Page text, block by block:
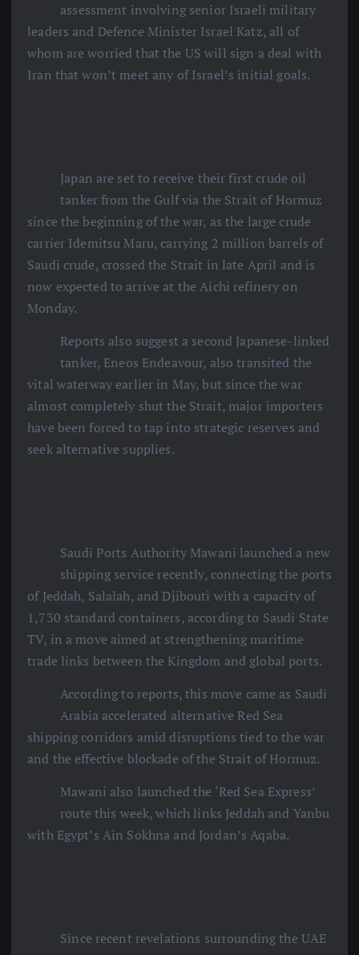
assessment involving senior Israeli military
leaders and Defence Minister Israel Katz, all of
whom are worried that the US will sign a deal with
Iran that won’t meet any of Israel’s initial goals.
Japan are set to receive their first crude oil
tanker from the Gulf via the Strait of Hormuz
since the beginning of the war, as the large crude
carrier Idemitsu Maru, carrying 2 million barrels of
Saudi crude, crossed the Strait in late April and is
now expected to arrive at the Aichi refinery on
Monday.
Reports also suggest a second Japanese-linked
tanker, Eneos Endeavour, also transited the
vital waterway earlier in May, but since the war
almost completely shut the Strait, major importers
have been forced to tap into strategic reserves and
seek alternative supplies.
Saudi Ports Authority Mawani launched a new
shipping service recently, connecting the ports
of Jeddah, Salalah, and Djibouti with a capacity of
1,730 standard containers, according to Saudi State
TV, in a move aimed at strengthening maritime
trade links between the Kingdom and global ports.
According to reports, this move came as Saudi
Arabia accelerated alternative Red Sea
shipping corridors amid disruptions tied to the war
and the effective blockade of the Strait of Hormuz.
Mawani also launched the ‘Red Sea Express’
route this week, which links Jeddah and Yanbu
with Egypt’s Ain Sokhna and Jordan’s Aqaba.
Since recent revelations surrounding the UAE